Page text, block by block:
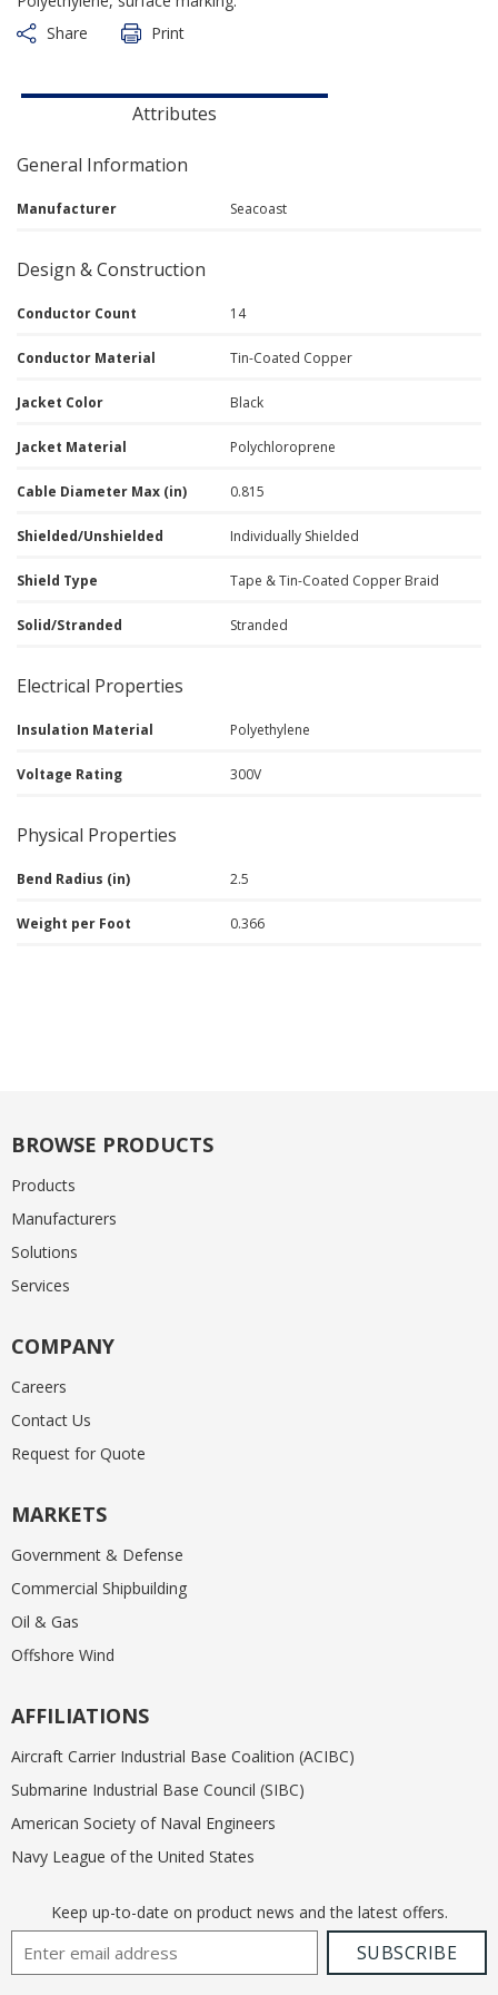
Share
Print
Attributes
General Information
Manufacturer Seacoast
Design & Construction
Conductor Count 14
Conductor Material Tin-Coated Copper
Jacket Color Black
Jacket Material Polychloroprene
Cable Diameter Max (in) 0.815
Shielded/Unshielded Individually Shielded
Shield Type Tape & Tin-Coated Copper Braid
Solid/Stranded Stranded
Electrical Properties
Insulation Material Polyethylene
Voltage Rating 300V
Physical Properties
Bend Radius (in) 2.5
Weight per Foot 0.366
BROWSE PRODUCTS
Products
Manufacturers
Solutions
Services
COMPANY
Careers
Contact Us
Request for Quote
MARKETS
Government & Defense
Commercial Shipbuilding
Oil & Gas
Offshore Wind
AFFILIATIONS
Aircraft Carrier Industrial Base Coalition (ACIBC)
Submarine Industrial Base Council (SIBC)
American Society of Naval Engineers
Navy League of the United States
Keep up-to-date on product news and the latest offers.
Email AddressSUBSCRIBE